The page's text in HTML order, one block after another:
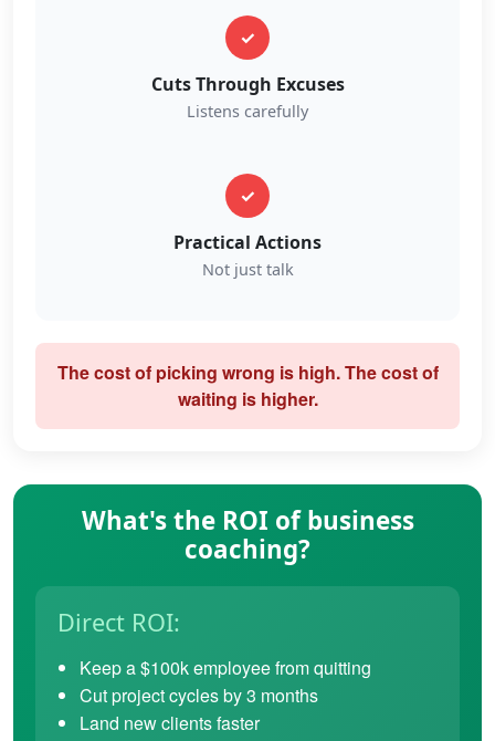
✓
Cuts Through Excuses
Listens carefully
✓
Practical Actions
Not just talk
The cost of picking wrong is high. The cost of
waiting is higher.
What's the ROI of business
coaching?
Direct ROI:
Keep a $100k employee from quitting
Cut project cycles by 3 months
Land new clients faster